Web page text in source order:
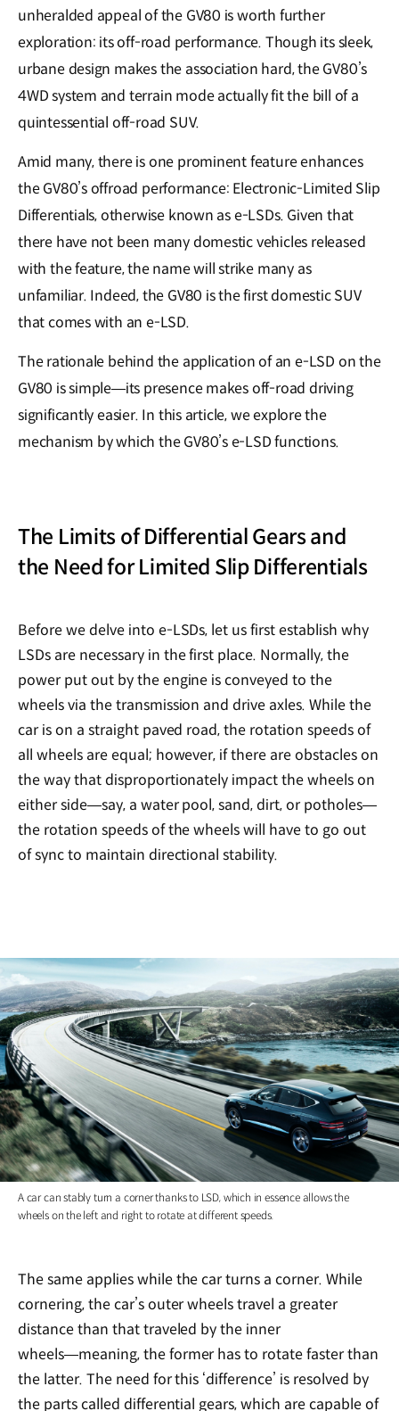
unheralded appeal of the GV80 is worth further
exploration: its off-road performance. Though its sleek,
urbane design makes the association hard, the GV80’s
4WD system and terrain mode actually fit the bill of a
quintessential off-road SUV.
Amid many, there is one prominent feature enhances
the GV80’s offroad performance: Electronic-Limited Slip
Differentials, otherwise known as e-LSDs. Given that
there have not been many domestic vehicles released
with the feature, the name will strike many as
unfamiliar. Indeed, the GV80 is the first domestic SUV
that comes with an e-LSD.
The rationale behind the application of an e-LSD on the
GV80 is simple—its presence makes off-road driving
significantly easier. In this article, we explore the
mechanism by which the GV80’s e-LSD functions.
The Limits of Differential Gears and
the Need for Limited Slip Differentials
Before we delve into e-LSDs, let us first establish why
LSDs are necessary in the first place. Normally, the
power put out by the engine is conveyed to the
wheels via the transmission and drive axles. While the
car is on a straight paved road, the rotation speeds of
all wheels are equal; however, if there are obstacles on
the way that disproportionately impact the wheels on
either side—say, a water pool, sand, dirt, or potholes—
the rotation speeds of the wheels will have to go out
of sync to maintain directional stability.
A car can stably turn a corner thanks to LSD, which in essence allows the
wheels on the left and right to rotate at different speeds.
The same applies while the car turns a corner. While
cornering, the car’s outer wheels travel a greater
distance than that traveled by the inner
wheels―meaning, the former has to rotate faster than
the latter. The need for this ‘difference’ is resolved by
the parts called differential gears, which are capable of